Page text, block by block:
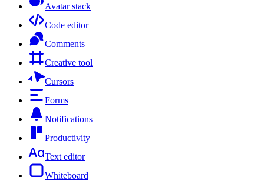
Avatar stack
Code editor
Comments
Creative tool
Cursors
Forms
Notifications
Productivity
Text editor
Whiteboard